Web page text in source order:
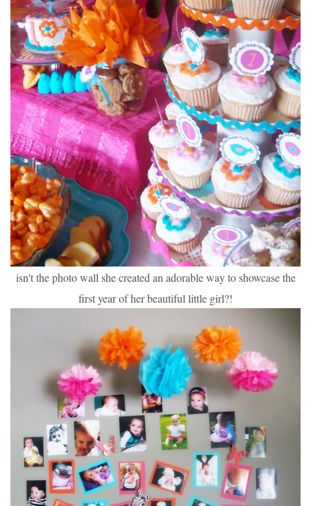
isn't the photo wall she created an adorable way to showcase the
first year of her beautiful little girl?!